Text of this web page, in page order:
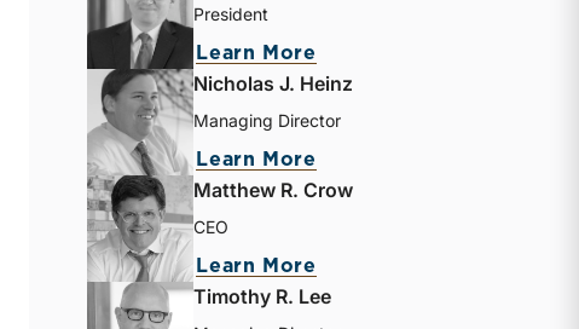
President
Learn More
Nicholas J. Heinz
Managing Director
Learn More
Matthew R. Crow
CEO
Learn More
Timothy R. Lee